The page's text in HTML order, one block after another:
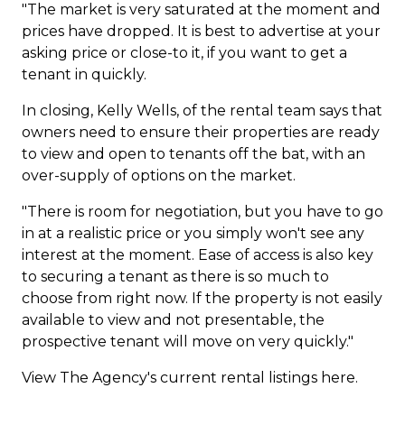
"The market is very saturated at the moment and
prices have dropped. It is best to advertise at your
asking price or close-to it, if you want to get a
tenant in quickly.
In closing, Kelly Wells, of the rental team says that
owners need to ensure their properties are ready
to view and open to tenants off the bat, with an
over-supply of options on the market.
"There is room for negotiation, but you have to go
in at a realistic price or you simply won't see any
interest at the moment. Ease of access is also key
to securing a tenant as there is so much to
choose from right now. If the property is not easily
available to view and not presentable, the
prospective tenant will move on very quickly."
View The Agency's current rental listings here.